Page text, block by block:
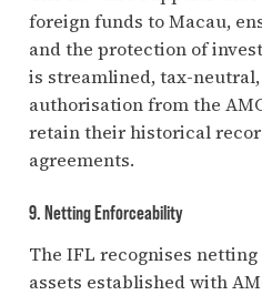
foreign funds to Macau,
and the protection of
is streamlined, tax-
authorisation from the
retain their historical
agreements.
9. Netting Enforceability
The IFL recognises
assets established with